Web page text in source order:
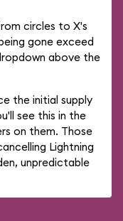
circles to X's
gone exceed
above the
the initial supply
see this in the
on them. Those
Lightning
unpredictable